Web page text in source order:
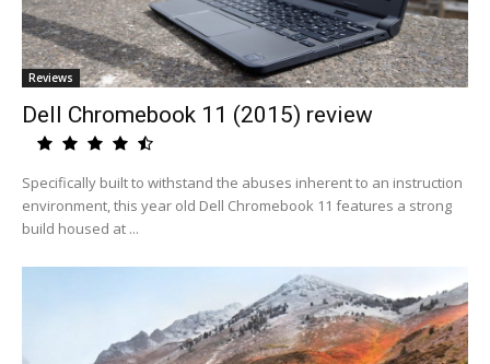
Reviews
Dell Chromebook 11 (2015) review
Specifically built to withstand the abuses inherent to an instruction
environment, this year old Dell Chromebook 11 features a strong
build housed at ...